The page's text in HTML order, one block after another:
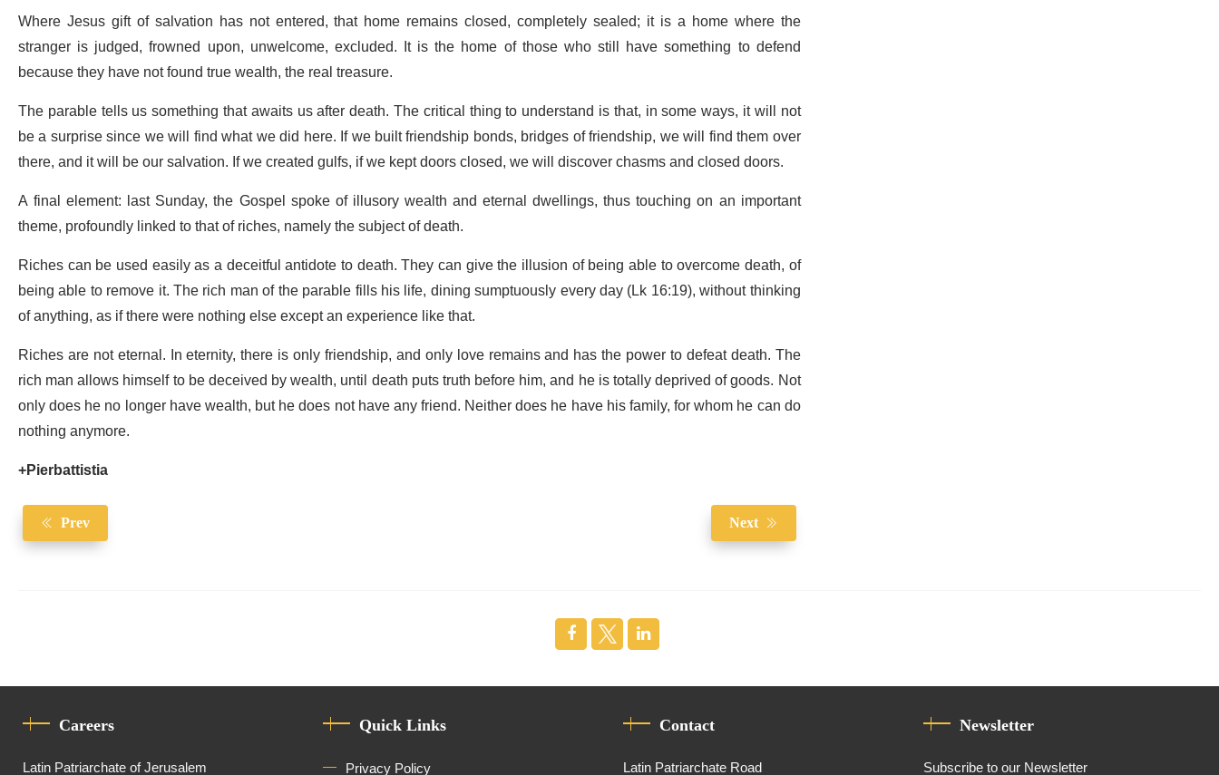
Where Jesus gift of salvation has not entered, that home remains closed, completely sealed; it is a home where the
stranger is judged, frowned upon, unwelcome, excluded. It is the home of those who still have something to defend
because they have not found true wealth, the real treasure.
The parable tells us something that awaits us after death. The critical thing to understand is that, in some ways, it will not
be a surprise since we will find what we did here. If we built friendship bonds, bridges of friendship, we will find them over
there, and it will be our salvation. If we created gulfs, if we kept doors closed, we will discover chasms and closed doors.
A final element: last Sunday, the Gospel spoke of illusory wealth and eternal dwellings, thus touching on an important
theme, profoundly linked to that of riches, namely the subject of death.
Riches can be used easily as a deceitful antidote to death. They can give the illusion of being able to overcome death, of
being able to remove it. The rich man of the parable fills his life, dining sumptuously every day (Lk 16:19), without thinking
of anything, as if there were nothing else except an experience like that.
Riches are not eternal. In eternity, there is only friendship, and only love remains and has the power to defeat death. The
rich man allows himself to be deceived by wealth, until death puts truth before him, and he is totally deprived of goods. Not
only does he no longer have wealth, but he does not have any friend. Neither does he have his family, for whom he can do
nothing anymore.
+Pierbattistia
Prev Next
Careers
Latin Patriarchate of Jerusalem
Quick Links
Privacy Policy
Contact
Latin Patriarchate Road
Newsletter
Subscribe to our Newsletter